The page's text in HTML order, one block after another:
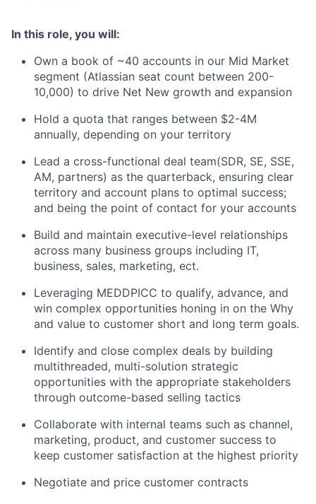
In this role, you will:
Own a book of ~40 accounts in our Mid Market
segment (Atlassian seat count between 200-
10,000) to drive Net New growth and expansion
Hold a quota that ranges between $2-4M
annually, depending on your territory
Lead a cross-functional deal team(SDR, SE, SSE,
AM, partners) as the quarterback, ensuring clear
territory and account plans to optimal success;
and being the point of contact for your accounts
Build and maintain executive-level relationships
across many business groups including IT,
business, sales, marketing, ect.
Leveraging MEDDPICC to qualify, advance, and
win complex opportunities honing in on the Why
and value to customer short and long term goals.
Identify and close complex deals by building
multithreaded, multi-solution strategic
opportunities with the appropriate stakeholders
through outcome-based selling tactics
Collaborate with internal teams such as channel,
marketing, product, and customer success to
keep customer satisfaction at the highest priority
Negotiate and price customer contracts